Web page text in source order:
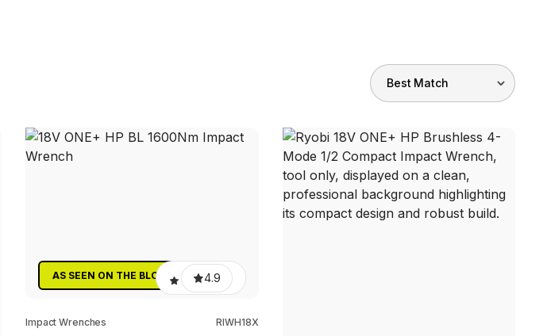
AS SEEN ON THE BLOCK 4.9
Impact Wrenches RIWH18X